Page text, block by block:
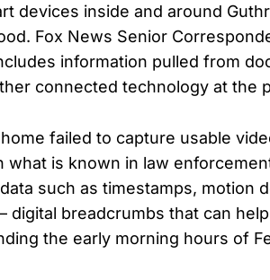
devices inside and around
Fox News Senior
information pulled from
connected technology at the
failed to capture usable
what is known in law
such as timestamps, motion
breadcrumbs that can
the early morning hours of